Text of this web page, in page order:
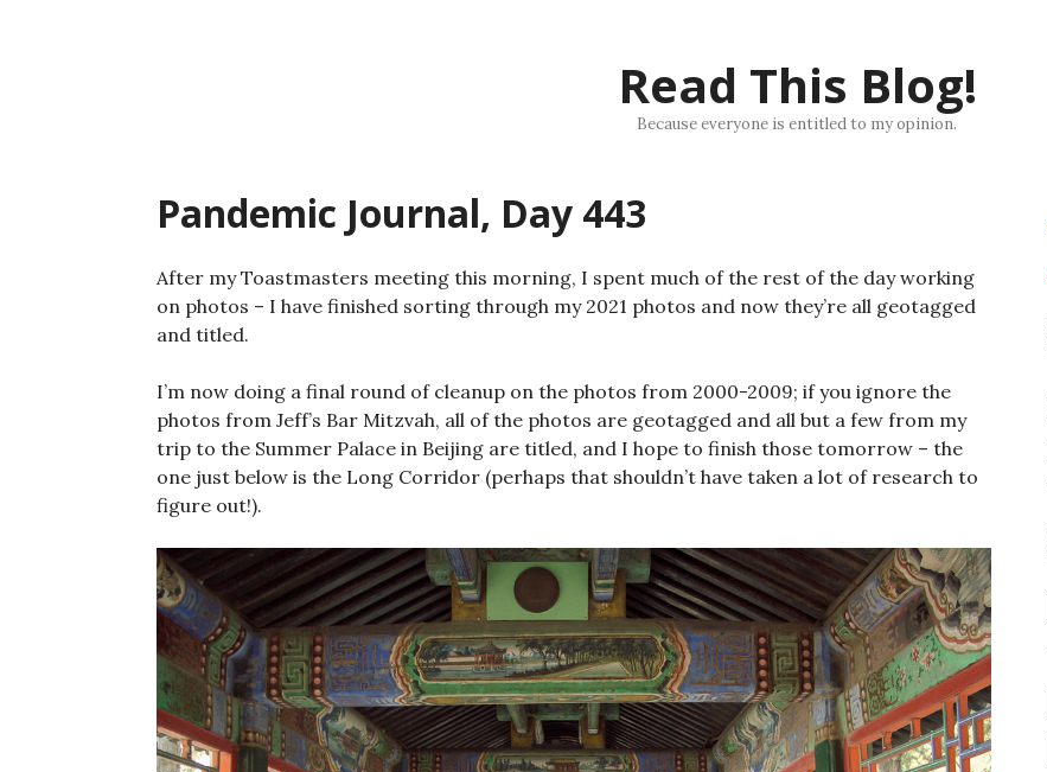
Read This Blog!
Because everyone is entitled to my opinion.
Pandemic Journal, Day 443
After my Toastmasters meeting this morning, I spent much of the rest of the day working
on photos – I have finished sorting through my 2021 photos and now they’re all geotagged
and titled.
I’m now doing a final round of cleanup on the photos from 2000-2009; if you ignore the
photos from Jeff’s Bar Mitzvah, all of the photos are geotagged and all but a few from my
trip to the Summer Palace in Beijing are titled, and I hope to finish those tomorrow – the
one just below is the Long Corridor (perhaps that shouldn’t have taken a lot of research to
figure out!).